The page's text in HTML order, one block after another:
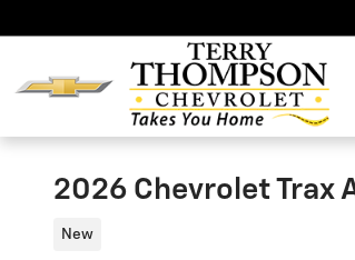
2026 Chevrolet Trax
New